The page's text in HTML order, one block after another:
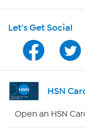
Program Guide
Channel Finder
Shop By Remote
Let's Get Social
HSN
Open an HSN